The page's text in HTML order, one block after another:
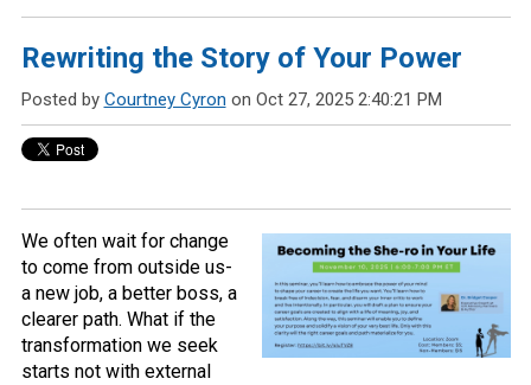
Rewriting the Story of Your Power
Posted by Courtney Cyron on Oct 27, 2025 2:40:21 PM
We often wait for change
to come from outside us-
a new job, a better boss, a
clearer path. What if the
transformation we seek
starts not with external